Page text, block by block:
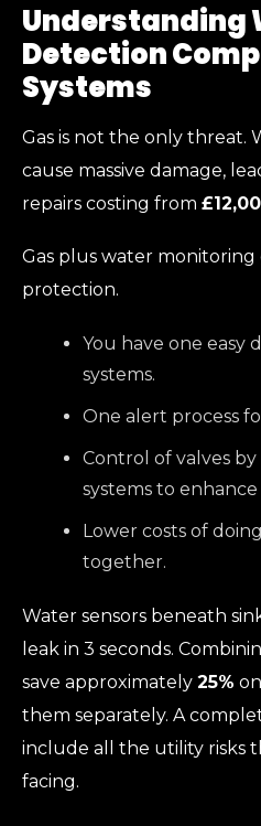
Understanding
Detection
Systems
Gas is not the only threat.
cause massive damage,
repairs costing from
Gas plus water monitoring
protection.
You have one easy
systems.
One alert process
Control of valves
systems to enhance
Lower costs of
together.
Water sensors beneath
leak in 3 seconds.
save approximately 25%
them separately. A
include all the utility risks
facing.